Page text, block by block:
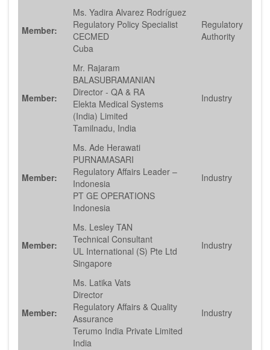
Member:
Ms. Yadira Alvarez Rodríguez
Regulatory Policy Specialist
CECMED
Cuba
Regulatory
Authority
Member:
Mr. Rajaram
BALASUBRAMANIAN
Director - QA & RA
Elekta Medical Systems
(India) Limited
Tamilnadu, India
Industry
Member:
Ms. Ade Herawati
PURNAMASARI
Regulatory Affairs Leader –
Indonesia
PT GE OPERATIONS
Indonesia
Industry
Member:
Ms. Lesley TAN
Technical Consultant
UL International (S) Pte Ltd
Singapore
Industry
Member:
Ms. Latika Vats
Director
Regulatory Affairs & Quality
Assurance
Terumo India Private Limited
India
Industry